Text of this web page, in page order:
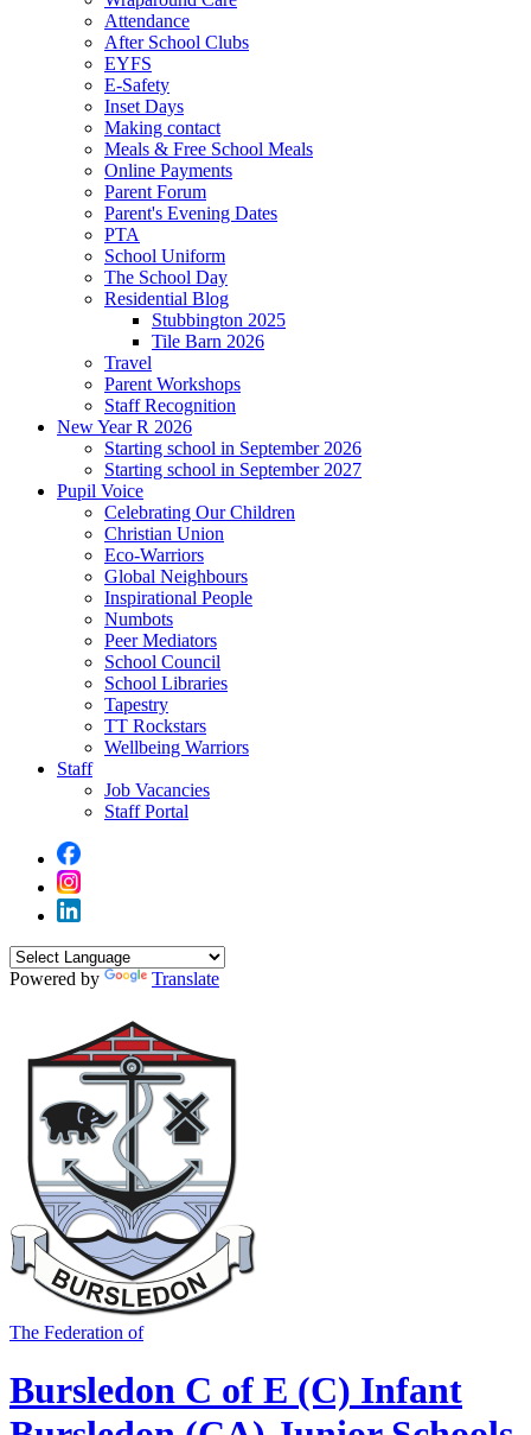
Attendance
After School Clubs
EYFS
E-Safety
Inset Days
Making contact
Meals & Free School Meals
Online Payments
Parent Forum
Parent's Evening Dates
PTA
School Uniform
The School Day
Residential Blog
Stubbington 2025
Tile Barn 2026
Travel
Parent Workshops
Staff Recognition
New Year R 2026
Starting school in September 2026
Starting school in September 2027
Pupil Voice
Celebrating Our Children
Christian Union
Eco-Warriors
Global Neighbours
Inspirational People
Numbots
Peer Mediators
School Council
School Libraries
Tapestry
TT Rockstars
Wellbeing Warriors
Staff
Job Vacancies
Staff Portal
Powered by Translate
The Federation of
Bursledon C of E (C) Infant